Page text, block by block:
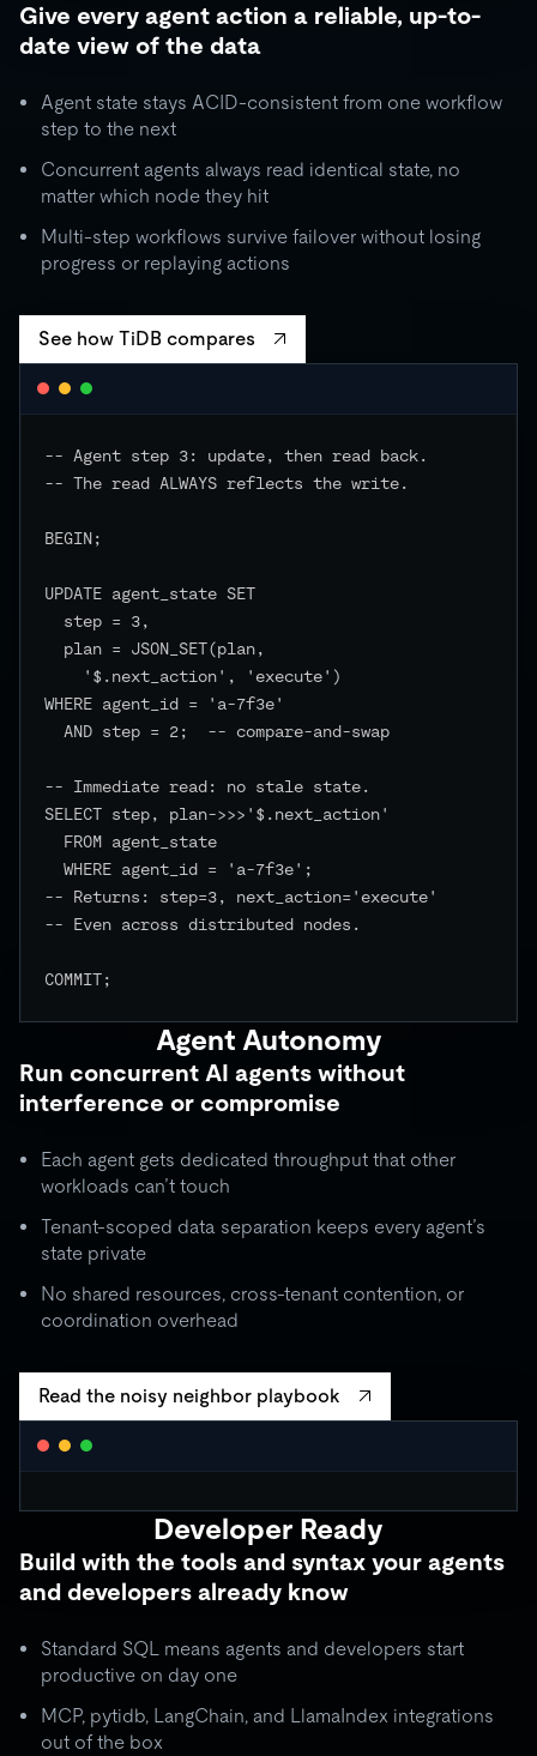
Give every agent action a reliable, up-to-
date view of the data
Agent state stays ACID-consistent from one workflow
step to the next
Concurrent agents always read identical state, no
matter which node they hit
Multi-step workflows survive failover without losing
progress or replaying actions
See how TiDB compares
-- Agent step 3: update, then read back.
-- The read ALWAYS reflects the write.
BEGIN;
UPDATE agent_state SET
WHERE agent_id = 'a-7f3e'
-- Immediate read: no stale state.
SELECT step, plan->>>'$.next_action'
-- Returns: step=3, next_action='execute'
-- Even across distributed nodes.
COMMIT;
Agent Autonomy
Run concurrent AI agents without
interference or compromise
Each agent gets dedicated throughput that other
workloads can’t touch
Tenant-scoped data separation keeps every agent’s
state private
No shared resources, cross-tenant contention, or
coordination overhead
Read the noisy neighbor playbook
quota: 10,000 RU/s
limit
throughput: 8,200 RU/s ● stable
limit
throughput: 2,000 RU/s (capped)
THROTTLE
agent_background quota: 500 RU/s
Developer Ready
Build with the tools and syntax your agents
and developers already know
Standard SQL means agents and developers start
productive on day one
MCP, pytidb, LangChain, and LlamaIndex integrations
out of the box